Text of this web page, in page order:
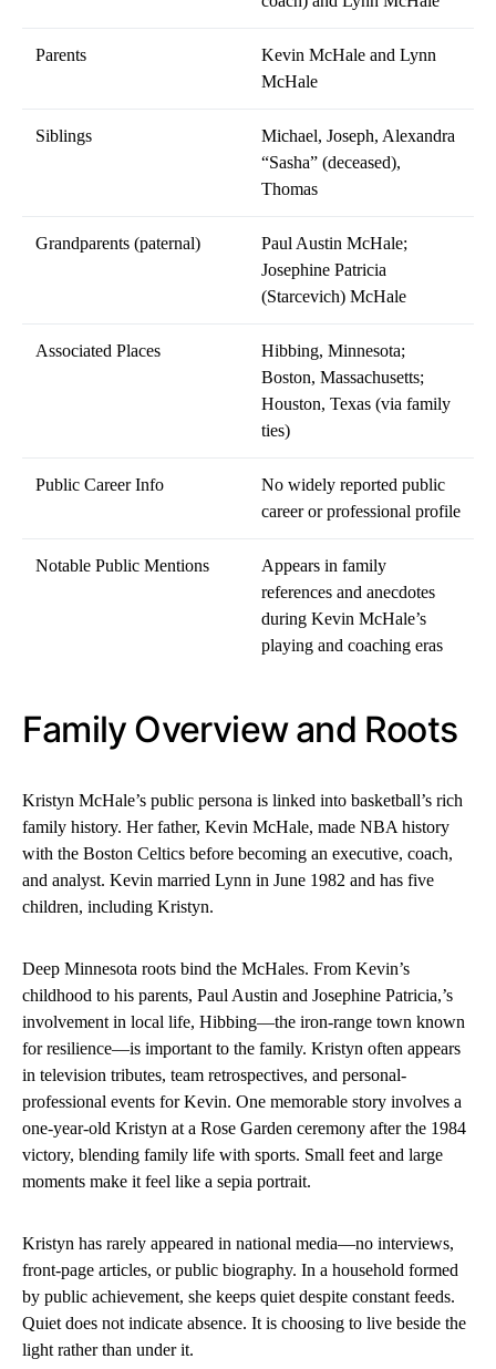
Parents
Kevin McHale and Lynn
McHale
Siblings
Michael, Joseph, Alexandra
“Sasha” (deceased),
Thomas
Grandparents (paternal)
Paul Austin McHale;
Josephine Patricia
(Starcevich) McHale
Associated Places
Hibbing, Minnesota;
Boston, Massachusetts;
Houston, Texas (via family
ties)
Public Career Info
No widely reported public
career or professional profile
Notable Public Mentions
Appears in family
references and anecdotes
during Kevin McHale’s
playing and coaching eras
Family Overview and Roots
Kristyn McHale’s public persona is linked into basketball’s rich
family history. Her father, Kevin McHale, made NBA history
with the Boston Celtics before becoming an executive, coach,
and analyst. Kevin married Lynn in June 1982 and has five
children, including Kristyn.
Deep Minnesota roots bind the McHales. From Kevin’s
childhood to his parents, Paul Austin and Josephine Patricia,’s
involvement in local life, Hibbing—the iron-range town known
for resilience—is important to the family. Kristyn often appears
in television tributes, team retrospectives, and personal-
professional events for Kevin. One memorable story involves a
one-year-old Kristyn at a Rose Garden ceremony after the 1984
victory, blending family life with sports. Small feet and large
moments make it feel like a sepia portrait.
Kristyn has rarely appeared in national media—no interviews,
front-page articles, or public biography. In a household formed
by public achievement, she keeps quiet despite constant feeds.
Quiet does not indicate absence. It is choosing to live beside the
light rather than under it.